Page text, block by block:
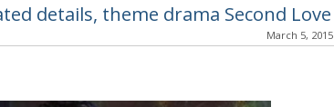
details, theme drama Second Love
March 5, 2015